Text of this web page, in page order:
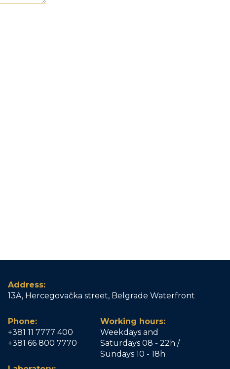
Address:
13A, Hercegovačka street, Belgrade Waterfront
Phone:
+381 11 7777 400
+381 66 800 7770
Working hours:
Weekdays and
Saturdays 08 - 22h /
Sundays 10 - 18h